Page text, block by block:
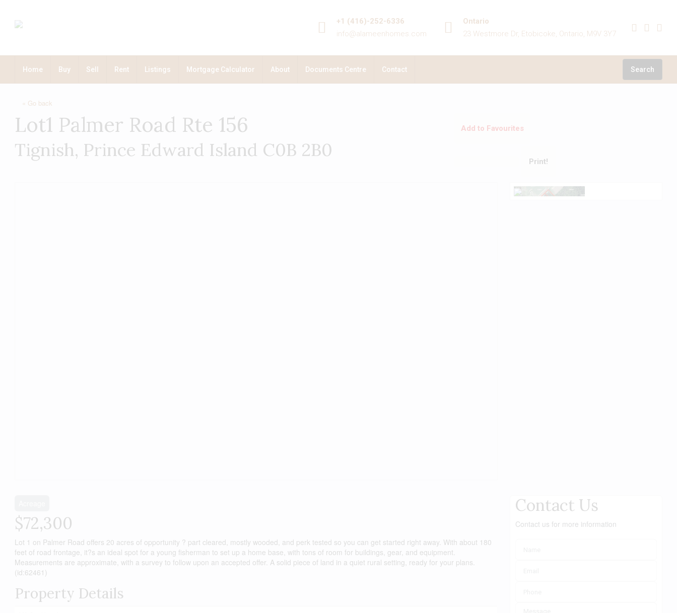
+1 (416)-252-6336
info@alameenhomes.com
Ontario
23 Westmore Dr, Etobicoke, Ontario, M9V 3Y7
Home Buy Sell Rent Listings Mortgage Calculator About Documents Centre Contact Search
« Go back
Lot1 Palmer Road Rte 156
Tignish, Prince Edward Island C0B 2B0
Add to Favourites
Print!
$72,300
Lot 1 on Palmer Road offers 20 acres of opportunity ? part cleared, mostly wooded, and perk tested so you can get started right away. With about 180
feet of road frontage, it?s an ideal spot for a young fisherman to set up a home base, with tons of room for buildings, gear, and equipment.
Measurements are approximate, with a survey to follow upon an accepted offer. A solid piece of land in a quiet rural setting, ready for your plans.
(id:62461)
Property Details
Contact Us
Contact us for more information